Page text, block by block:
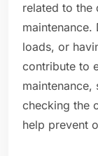
related to the
loads, or
contribute to
maintenance,
checking the
help prevent